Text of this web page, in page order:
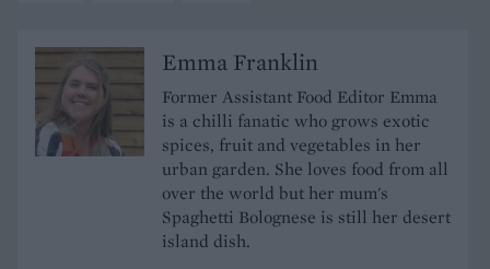
Emma Franklin
Former Assistant Food Editor Emma
is a chilli fanatic who grows exotic
spices, fruit and vegetables in her
urban garden. She loves food from all
over the world but her mum's
Spaghetti Bolognese is still her desert
island dish.